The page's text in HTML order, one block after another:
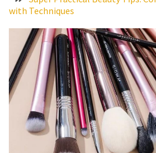
Crocs
Hair
Care
Based
on
Hairstyle:
Understanding
with Techniques